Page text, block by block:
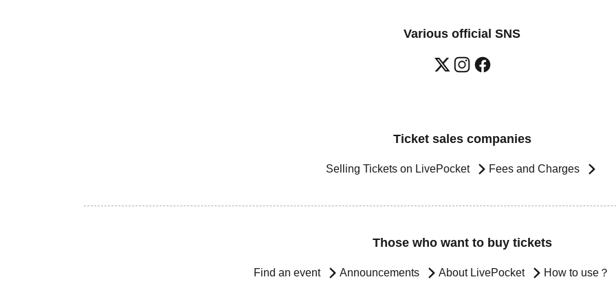
Various official SNS
Ticket sales companies
Selling Tickets on LivePocket Fees and Charges
Those who want to buy tickets
Find an event Announcements About LivePocket How to use？